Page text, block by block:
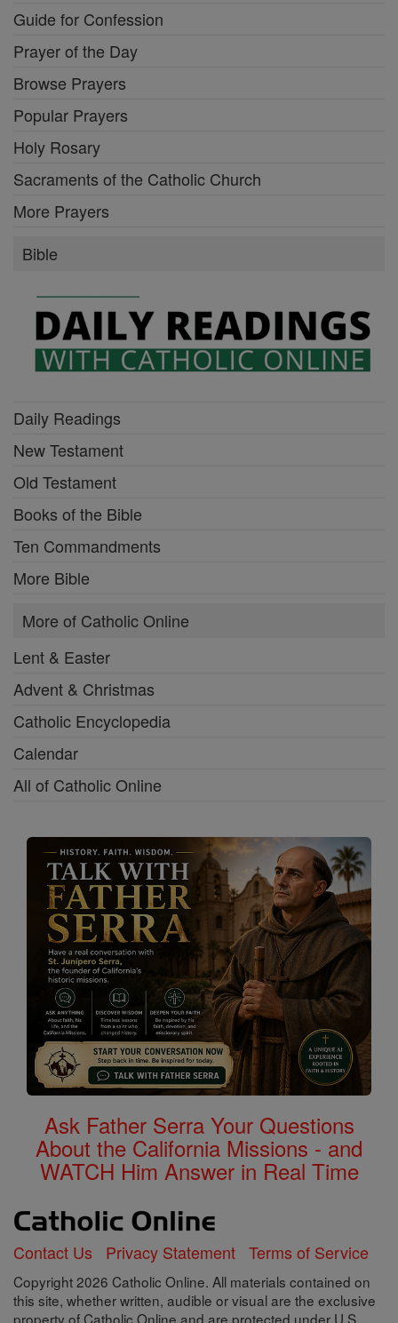
Guide for Confession
Prayer of the Day
Browse Prayers
Popular Prayers
Holy Rosary
Sacraments of the Catholic Church
More Prayers
Bible
Daily Readings
New Testament
Old Testament
Books of the Bible
Ten Commandments
More Bible
More of Catholic Online
Lent & Easter
Advent & Christmas
Catholic Encyclopedia
Calendar
All of Catholic Online
Ask Father Serra Your Questions
About the California Missions - and
WATCH Him Answer in Real Time
Contact Us Privacy Statement Terms of Service
Copyright 2026 Catholic Online. All materials contained on
this site, whether written, audible or visual are the exclusive
property of Catholic Online and are protected under U.S.